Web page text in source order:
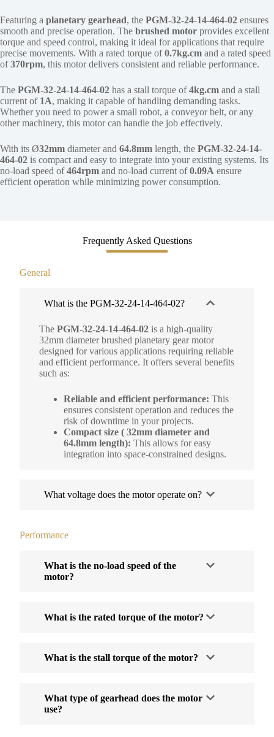
Featuring a planetary gearhead, the PGM-32-24-14-464-02 ensures
smooth and precise operation. The brushed motor provides excellent
torque and speed control, making it ideal for applications that require
precise movements. With a rated torque of0.7kg.cm and a rated speed
of370rpm, this motor delivers consistent and reliable performance.
The PGM-32-24-14-464-02 has a stall torque of4kg.cm and a stall
current of 1A, making it capable of handling demanding tasks.
Whether you need to power a small robot, a conveyor belt, or any
other machinery, this motor can handle the job effectively.
With its Ø32mm diameter and 64.8mm length, the PGM-32-24-14-
464-02 is compact and easy to integrate into your existing systems. Its
no-load speed of464rpm and no-load current of0.09A ensure
efficient operation while minimizing power consumption.
Frequently Asked Questions
General
What is the PGM-32-24-14-464-02?
The PGM-32-24-14-464-02 is a high-quality
32mm diameter brushed planetary gear motor
designed for various applications requiring reliable
and efficient performance. It offers several benefits
such as:
Reliable and efficient performance: This
ensures consistent operation and reduces the
risk of downtime in your projects.
Compact size ( 32mm diameter and
64.8mm length): This allows for easy
integration into space-constrained designs.
What voltage does the motor operate on?
Performance
What is the no-load speed of the
motor?
What is the rated torque of the motor?
What is the stall torque of the motor?
What type of gearhead does the motor
use?